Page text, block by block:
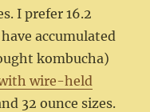
I prefer 16.2
accumulated
kombucha)
wire-held
32 ounce sizes.